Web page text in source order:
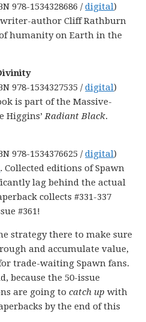
978-1534328686 /digital)
author Cliff Rathburn
humanity on Earth in the
978-1534327535 /digital)
is part of the Massive-
Higgins’Radiant Black.
978-1534376625 /digital)
. Collected editions of Spawn
lag behind the actual
collects #331-337
#361!
strategy there to make sure
and accumulate value,
trade-waiting Spawn fans.
because the 50-issue
are going tocatch up with
by the end of this